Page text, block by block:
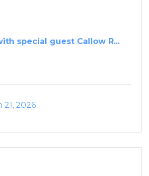
special guest Callow R...
2026